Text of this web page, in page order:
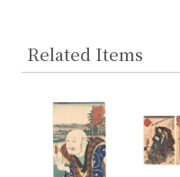
Related Items